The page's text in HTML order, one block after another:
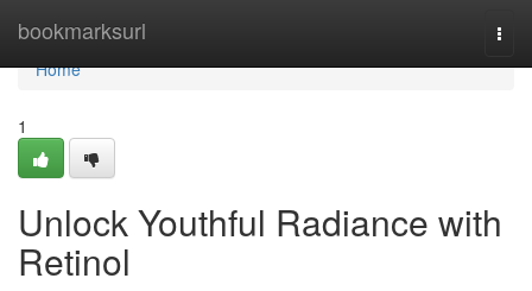
bookmarksurl
Home
Home
1
Unlock Youthful Radiance with
Retinol